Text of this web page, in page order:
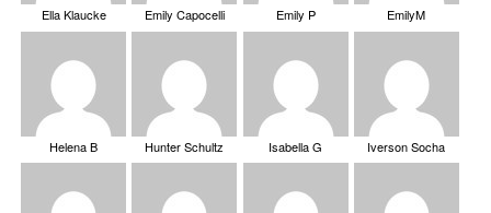
Ella Klaucke Emily Capocelli Emily P EmilyM
Helena B Hunter Schultz Isabella G Iverson Socha